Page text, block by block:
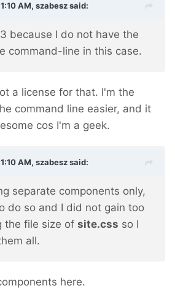
AM, szabeszsaid:
because I do not have the
command-line in this case.
a license for that. I'm the
command line easier, and it
cos I'm a geek.
AM, szabeszsaid:
separate components only,
do so and I did not gain too
the file size of site.css so I
all.
here.